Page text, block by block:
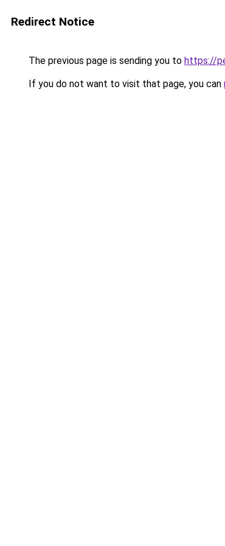
Redirect Notice
The previous page is sending you to https://
If you do not want to visit that page, you can